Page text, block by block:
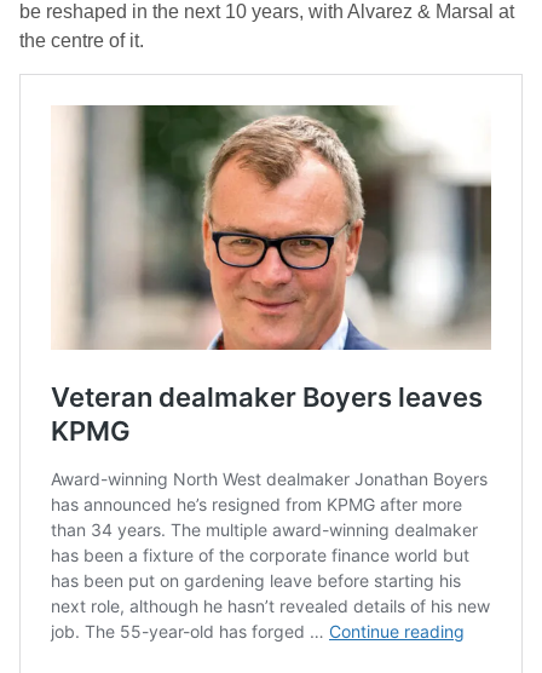
be reshaped in the next 10 years, with Alvarez & Marsal at
the centre of it.